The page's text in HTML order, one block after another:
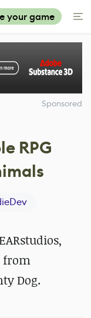
your game
Sponsored
RPG
from
Dog.